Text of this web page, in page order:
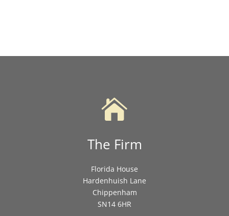

The Firm
Florida House
Hardenhuish Lane
Chippenham
SN14 6HR